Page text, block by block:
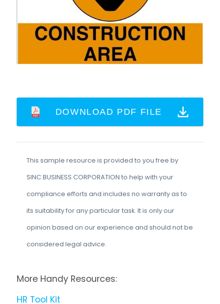
DOWNLOAD PDF FILE
This sample resource is provided to you free by
SINC BUSINESS CORPORATION to help with your
compliance efforts and includes no warranty as to
its suitability for any particular task. It is only our
opinion based on our experience and should not be
considered legal advice.
More Handy Resources:
HR Tool Kit